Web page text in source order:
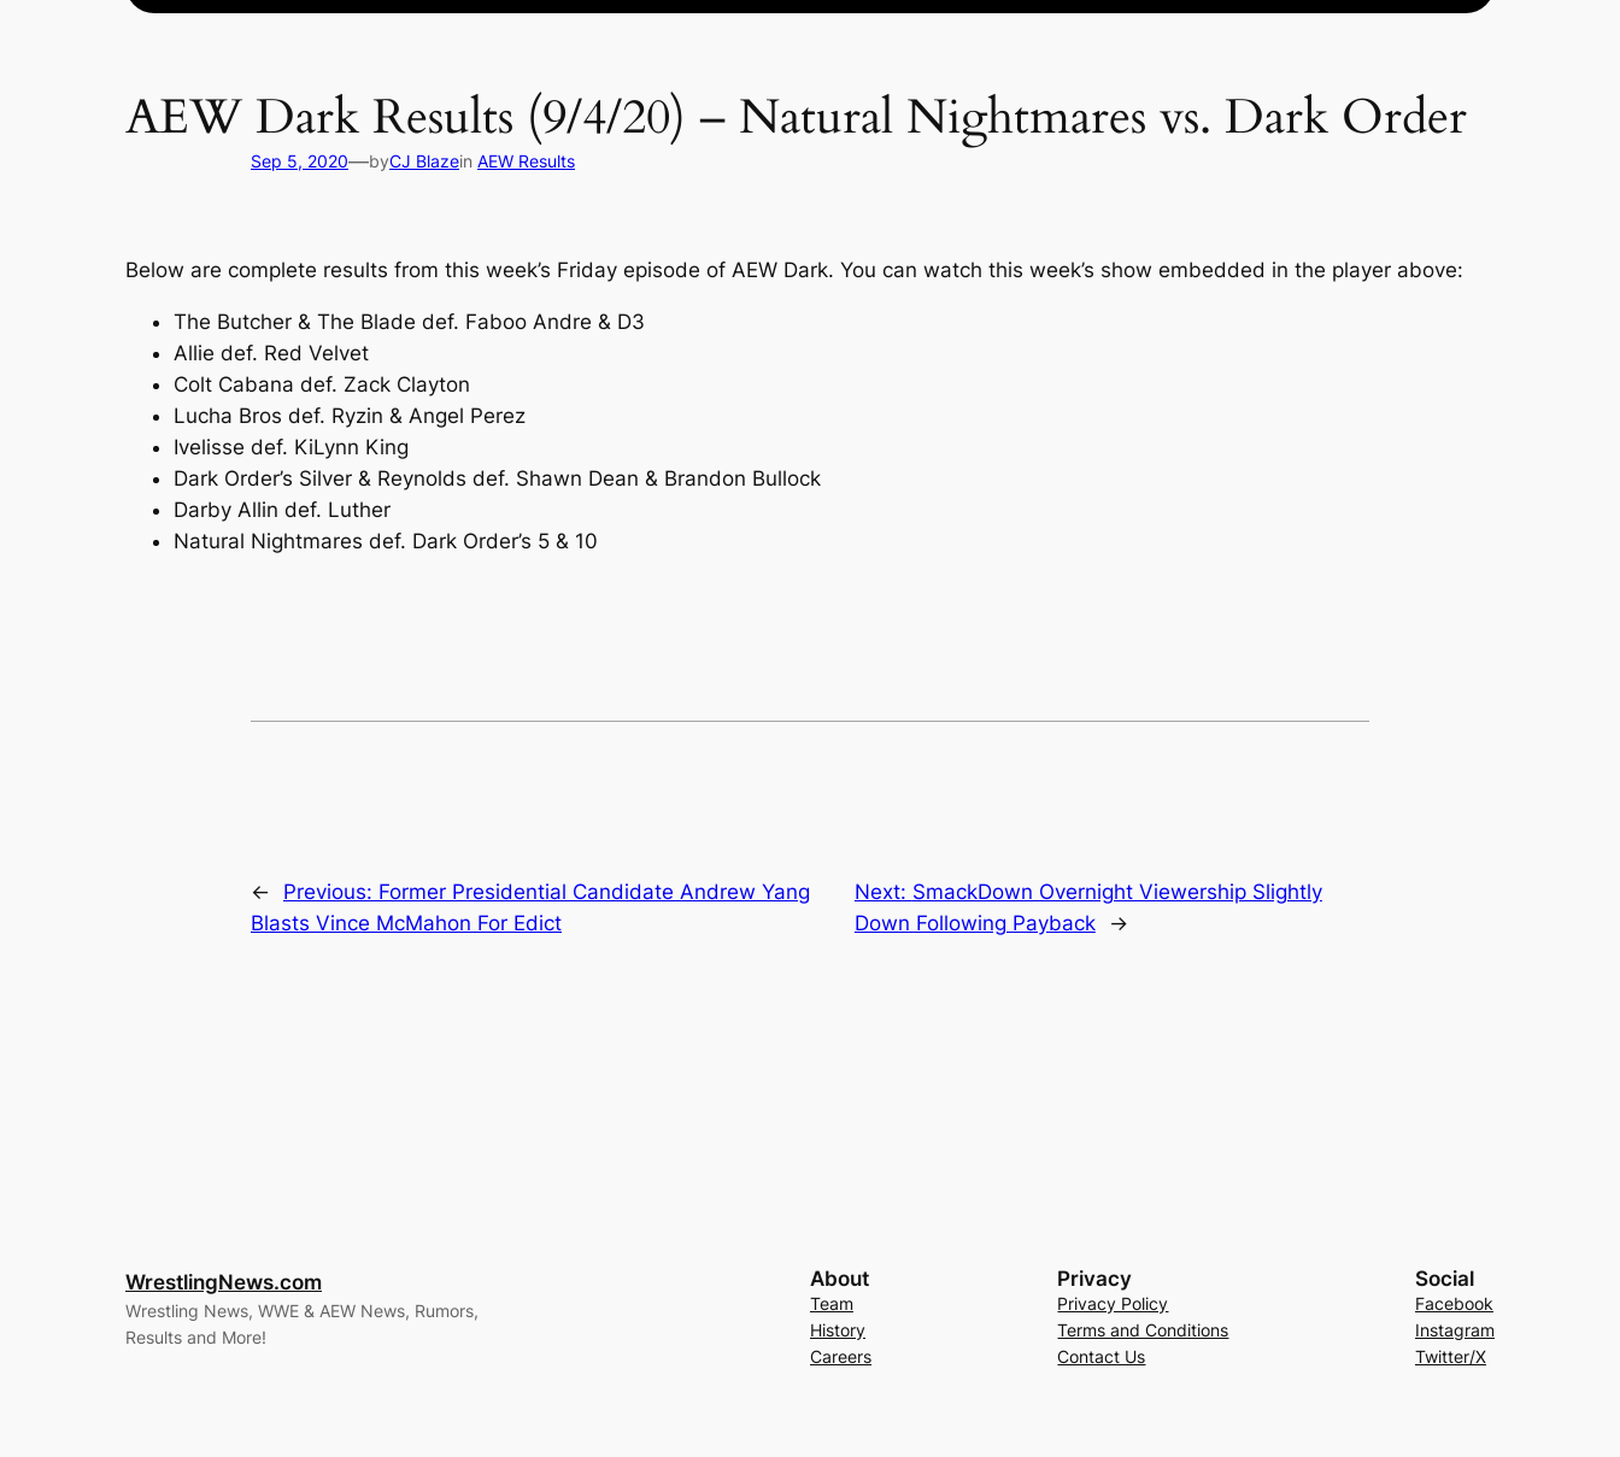
AEW Dark Results (9/4/20) – Natural Nightmares vs. Dark Order
Sep 5, 2020—byCJ Blazein AEW Results
Below are complete results from this week’s Friday episode of AEW Dark. You can watch this week’s show embedded in the player above:
The Butcher & The Blade def. Faboo Andre & D3
Allie def. Red Velvet
Colt Cabana def. Zack Clayton
Lucha Bros def. Ryzin & Angel Perez
Ivelisse def. KiLynn King
Dark Order’s Silver & Reynolds def. Shawn Dean & Brandon Bullock
Darby Allin def. Luther
Natural Nightmares def. Dark Order’s 5 & 10
← Previous: Former Presidential Candidate Andrew Yang
Blasts Vince McMahon For Edict
Next: SmackDown Overnight Viewership Slightly
Down Following Payback
→
WrestlingNews.com
Wrestling News, WWE & AEW News, Rumors,
Results and More!
About
Team
History
Careers
Privacy
Privacy Policy
Terms and Conditions
Contact Us
Social
Facebook
Instagram
Twitter/X